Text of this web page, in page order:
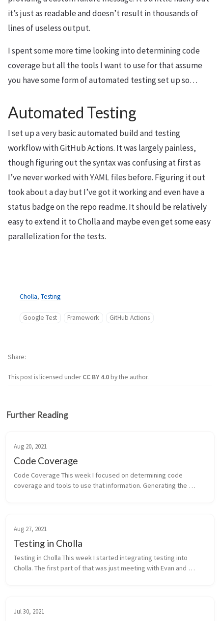
it’s just as readable and doesn’t result in thousands of
lines of useless output.
I spent some more time looking into determining code
coverage but all the tools I want to use for that assume
you have some form of automated testing set up so…
Automated Testing
I set up a very basic automated build and testing
workflow with GitHub Actions. It was largely painless,
though figuring out the syntax was confusing at first as
I’ve never worked with YAML files before. Figuring it out
took about a day but I’ve got it working and even have a
status badge on the repo readme. It should be relatively
easy to extend it to Cholla and maybe even get some easy
parallelization for the tests.
Cholla, Testing
Google Test Framework GitHub Actions
This post is licensed underCC BY 4.0by the author.
Share
Further Reading
Aug 20, 2021
Code Coverage
Code Coverage This week I focused on determining code
coverage and tools to use that information. Generating the
Aug 27, 2021
Testing in Cholla
Testing in Cholla This week I started integrating testing into
Cholla. The first part of that was just meeting with Evan and
Jul 30, 2021